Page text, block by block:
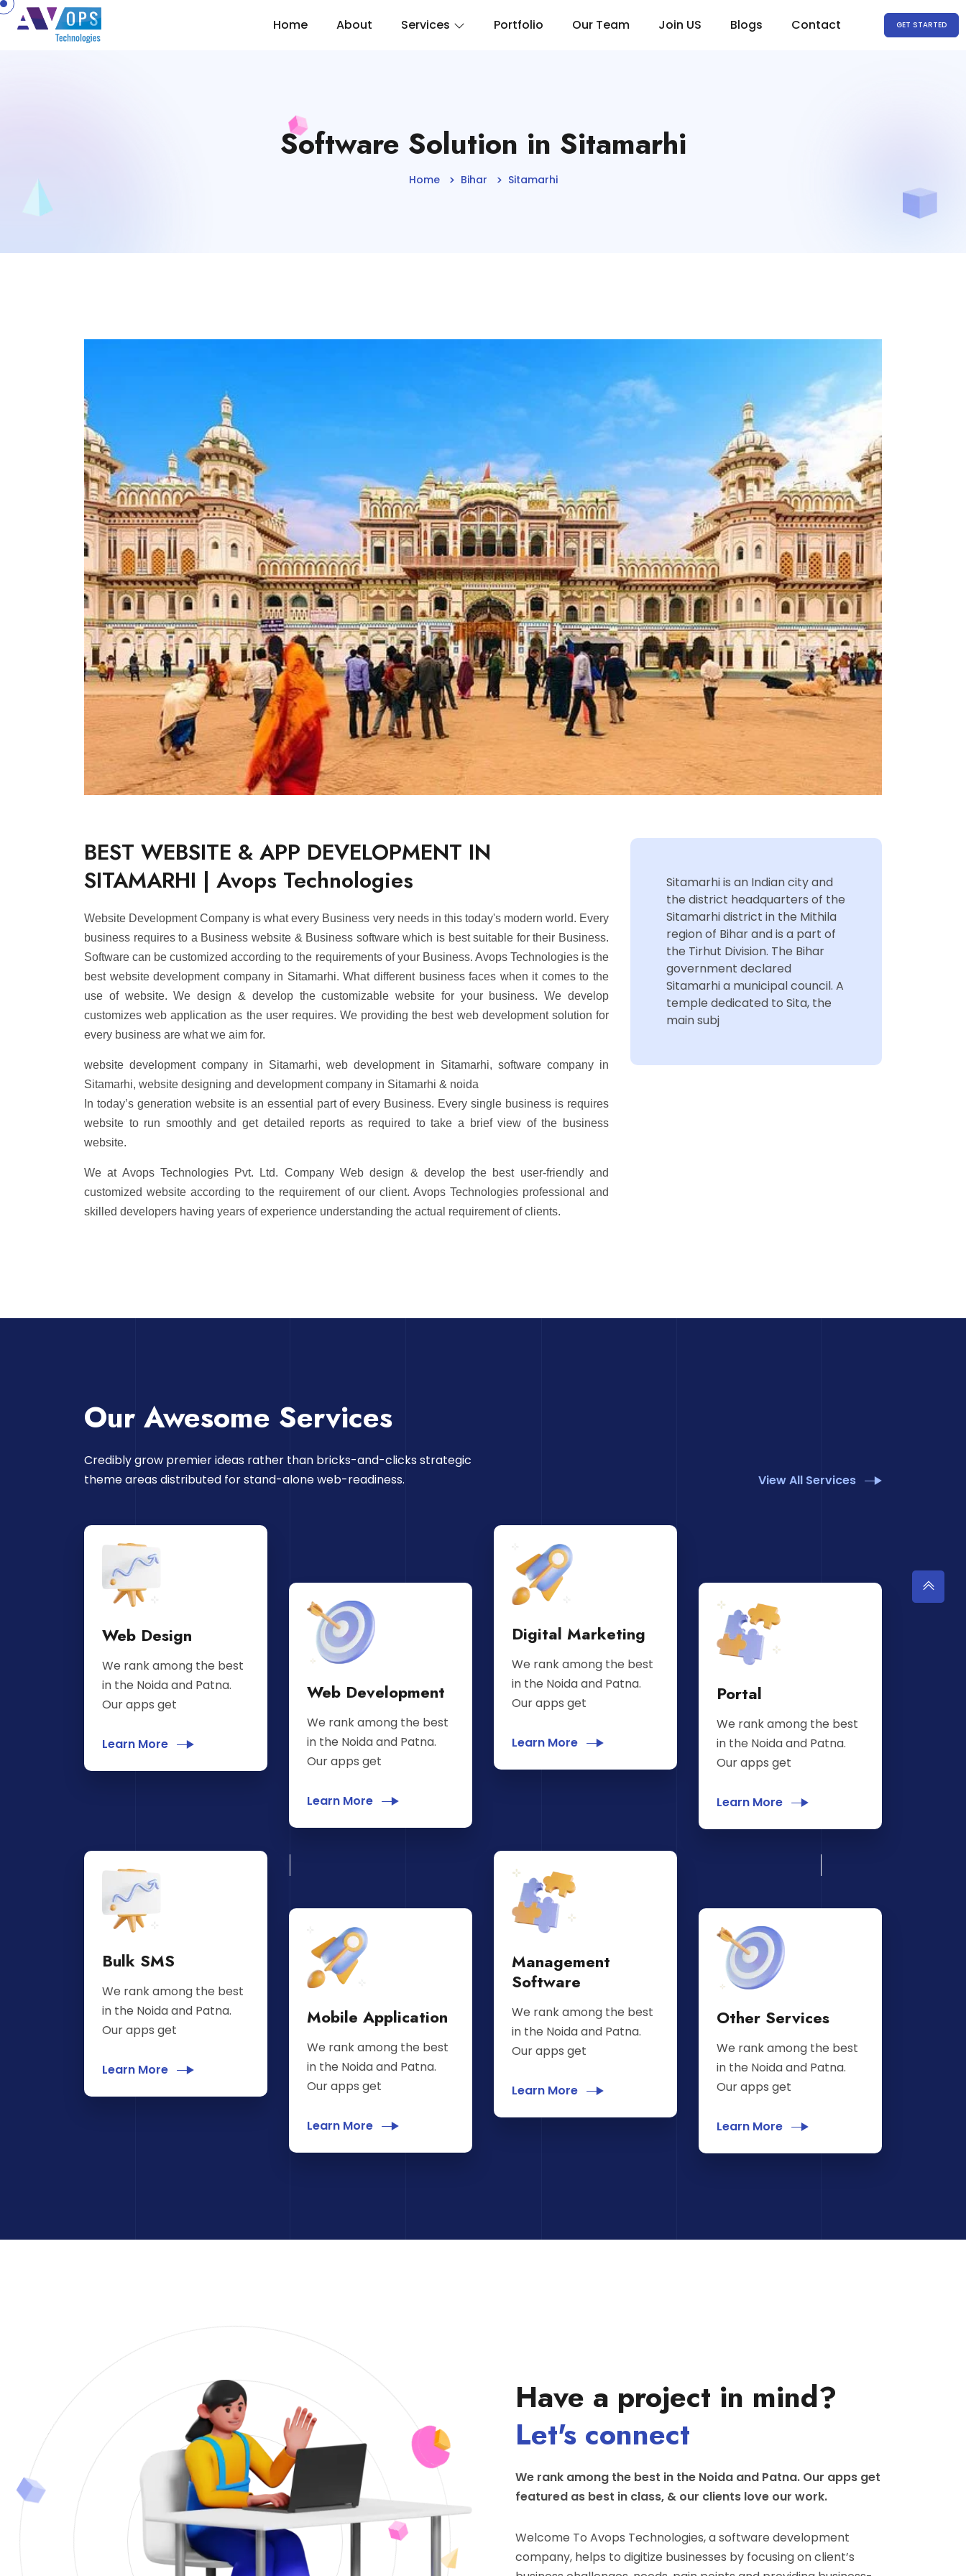
//
Home
About Services Portfolio Our Team Join US Blogs Contact GET STARTED
Software Solution in Sitamarhi
Home Bihar Sitamarhi
BEST WEBSITE & APP DEVELOPMENT IN
SITAMARHI | Avops Technologies
Website Development Company is what every Business very needs in this today's modern world. Every
business requires to a Business website & Business software which is best suitable for their Business.
Software can be customized according to the requirements of your Business. Avops Technologies is the
best website development company in Sitamarhi. What different business faces when it comes to the
use of website. We design & develop the customizable website for your business. We develop
customizes web application as the user requires. We providing the best web development solution for
every business are what we aim for.
website development company in Sitamarhi, web development in Sitamarhi, software company in
Sitamarhi, website designing and development company in Sitamarhi & noida
In today’s generation website is an essential part of every Business. Every single business is requires
website to run smoothly and get detailed reports as required to take a brief view of the business
website.
We at Avops Technologies Pvt. Ltd. Company Web design & develop the best user-friendly and
customized website according to the requirement of our client. Avops Technologies professional and
skilled developers having years of experience understanding the actual requirement of clients.
Sitamarhi is an Indian city and
the district headquarters of the
Sitamarhi district in the Mithila
region of Bihar and is a part of
the Tirhut Division. The Bihar
government declared
Sitamarhi a municipal council. A
temple dedicated to Sita, the
main subj
Our Awesome Services
Credibly grow premier ideas rather than bricks-and-clicks strategic
theme areas distributed for stand-alone web-readiness.
View All Services
Web Design
We rank among the best
in the Noida and Patna.
Our apps get
Learn More
Web Development
We rank among the best
in the Noida and Patna.
Our apps get
Learn More
Digital Marketing
We rank among the best
in the Noida and Patna.
Our apps get
Learn More
Portal
We rank among the best
in the Noida and Patna.
Our apps get
Learn More
Bulk SMS
We rank among the best
in the Noida and Patna.
Our apps get
Learn More
Mobile Application
We rank among the best
in the Noida and Patna.
Our apps get
Learn More
Management
Software
We rank among the best
in the Noida and Patna.
Our apps get
Learn More
Other Services
We rank among the best
in the Noida and Patna.
Our apps get
Learn More
Have a project in mind?
Let's connect
We rank among the best in the Noida and Patna. Our apps get
featured as best in class, & our clients love our work.
Welcome To Avops Technologies, a software development
company, helps to digitize businesses by focusing on client’s